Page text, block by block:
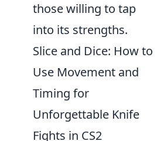
those willing to tap
into its strengths.
Slice and Dice: How to
Use Movement and
Timing for
Unforgettable Knife
Fights in CS2